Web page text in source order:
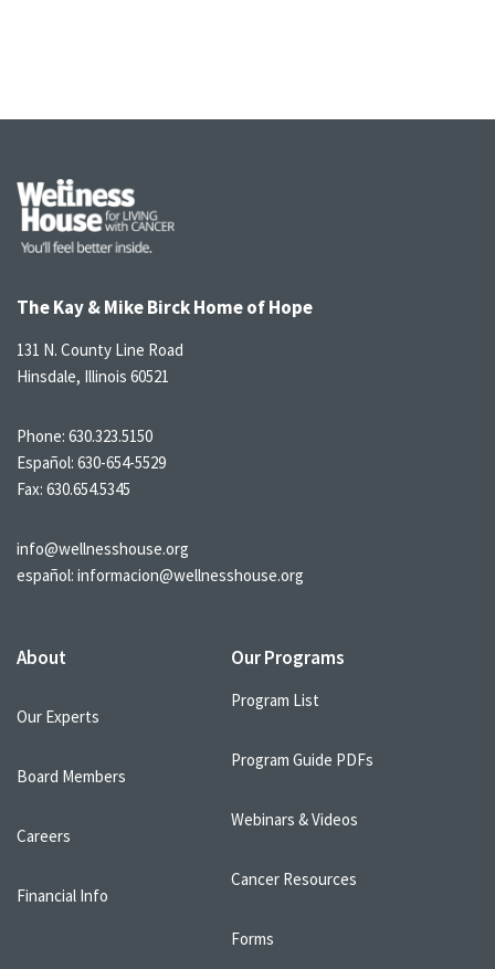
The Kay & Mike Birck Home of Hope
131 N. County Line Road
Hinsdale, Illinois 60521
Phone: 630.323.5150
Español: 630-654-5529
Fax: 630.654.5345
info@wellnesshouse.org
español: informacion@wellnesshouse.org
About
Our Experts
Board Members
Careers
Financial Info
Our Programs
Program List
Program Guide PDFs
Webinars & Videos
Cancer Resources
Forms